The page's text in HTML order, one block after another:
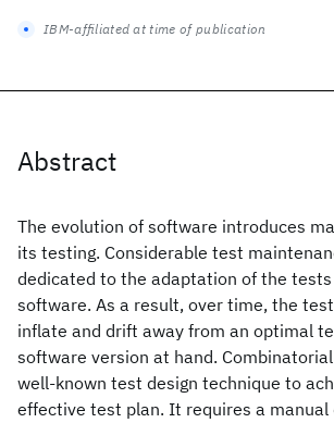
Abstract
The evolution of software introduces
its testing. Considerable test
dedicated to the adaptation of the
software. As a result, over time, the
inflate and drift away from an optimal
software version at hand. Combinatorial
well-known test design technique to
effective test plan. It requires a
IBM-affiliated at time of publication